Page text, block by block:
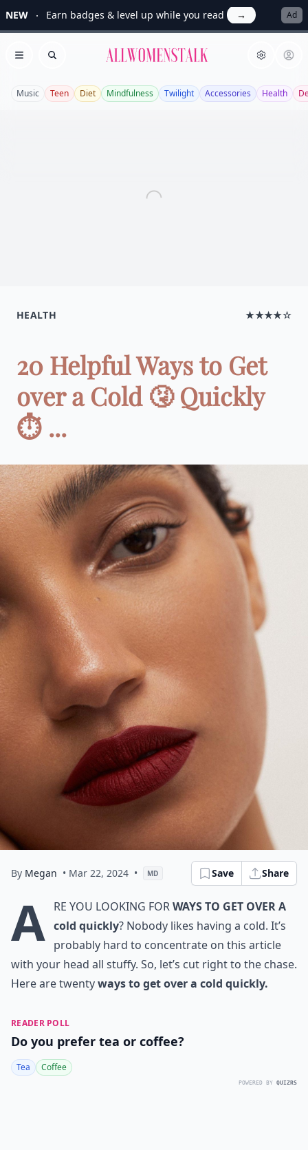
NEW Earn badges & level up while you read → Ad
Open menu
Search Allwomenstalk
Music Teen Diet Mindfulness Twilight Accessories Health
HEALTH ★★★★☆
20 Helpful Ways to Get
over a Cold 🤧 Quickly
⏱ ...
By Megan • Mar 22, 2024 • MD Save Share
A re you looking forways to get over a
cold quickly? Nobody likes having a cold. It’s
probably hard to concentrate on this article
with your head all stuffy. So, let’s cut right to the chase.
Here are twentyways to get over a cold quickly.
READER POLL
Do you prefer tea or coffee?
Tea Coffee
POWERED BY QUIZRS